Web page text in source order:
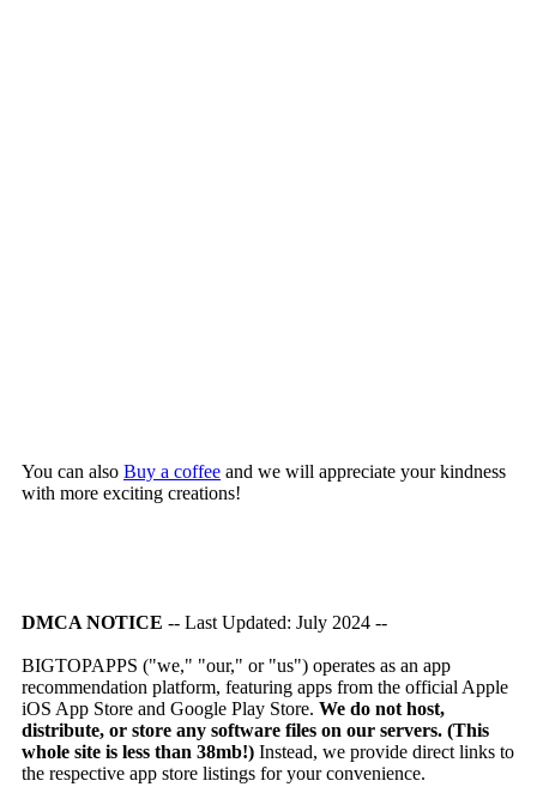
You can also Buy a coffee and we will appreciate your kindness
with more exciting creations!
DMCA NOTICE -- Last Updated: July 2024 --
BIGTOPAPPS ("we," "our," or "us") operates as an app
recommendation platform, featuring apps from the official Apple
iOS App Store and Google Play Store. We do not host,
distribute, or store any software files on our servers. (This
whole site is less than 38mb!) Instead, we provide direct links to
the respective app store listings for your convenience.